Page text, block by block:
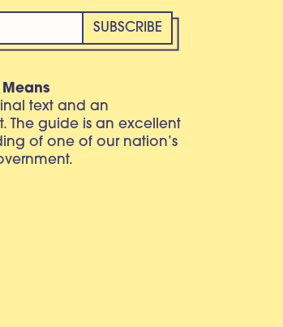
text and an
guide is an excellent
of one of our nation’s